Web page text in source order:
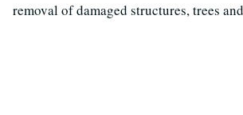
removal of damaged structures, trees